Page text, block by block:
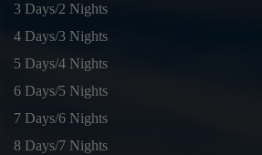
3 Days/2 Nights
4 Days/3 Nights
5 Days/4 Nights
6 Days/5 Nights
7 Days/6 Nights
8 Days/7 Nights